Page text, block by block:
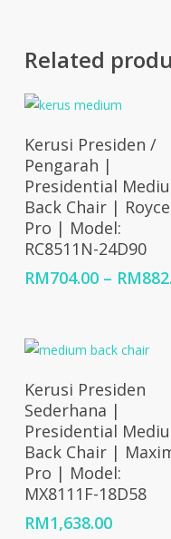
Related
Select Options
Kerusi Presiden /
Pengarah |
Presidential
Back Chair | Royce
Pro | Model:
RC8511N-24D90
RM704.00 – RM
Select Options
Kerusi Presiden
Sederhana |
Presidential
Back Chair |
Pro | Model:
MX8111F-18D58
RM1,638.00